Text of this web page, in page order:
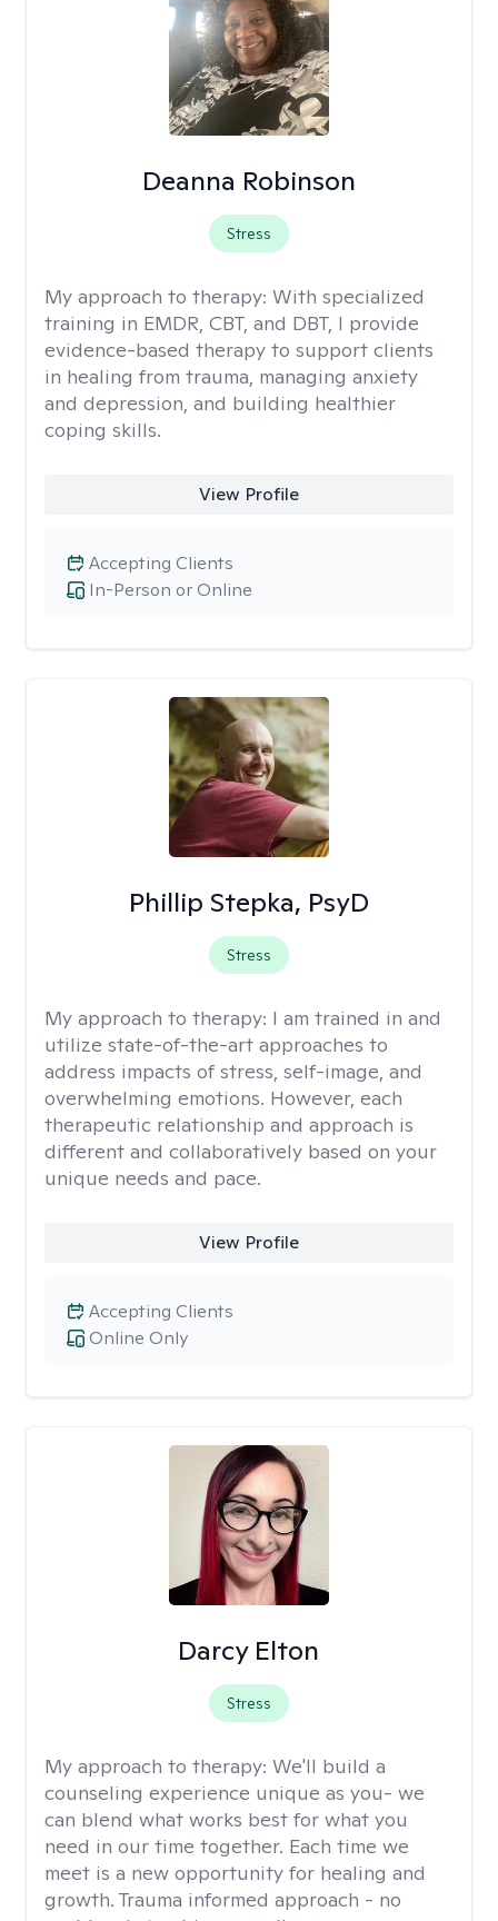
Deanna Robinson
Stress
My approach to therapy: With specialized
training in EMDR, CBT, and DBT, I provide
evidence-based therapy to support clients
in healing from trauma, managing anxiety
and depression, and building healthier
coping skills.
View Profile
In-Person or Online
Accepting Clients
Phillip Stepka, PsyD
Stress
My approach to therapy: I am trained in and
utilize state-of-the-art approaches to
address impacts of stress, self-image, and
overwhelming emotions. However, each
therapeutic relationship and approach is
different and collaboratively based on your
unique needs and pace.
View Profile
Online Only
Accepting Clients
Darcy Elton
Stress
My approach to therapy: We'll build a
counseling experience unique as you- we
can blend what works best for what you
need in our time together. Each time we
meet is a new opportunity for healing and
growth. Trauma informed approach - no